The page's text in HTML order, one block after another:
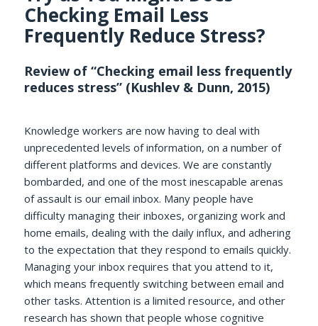
Checking Email Less
Frequently Reduce Stress?
Review of “Checking email less frequently
reduces stress” (Kushlev & Dunn, 2015)
Knowledge workers are now having to deal with
unprecedented levels of information, on a number of
different platforms and devices. We are constantly
bombarded, and one of the most inescapable arenas
of assault is our email inbox. Many people have
difficulty managing their inboxes, organizing work and
home emails, dealing with the daily influx, and adhering
to the expectation that they respond to emails quickly.
Managing your inbox requires that you attend to it,
which means frequently switching between email and
other tasks. Attention is a limited resource, and other
research has shown that people whose cognitive